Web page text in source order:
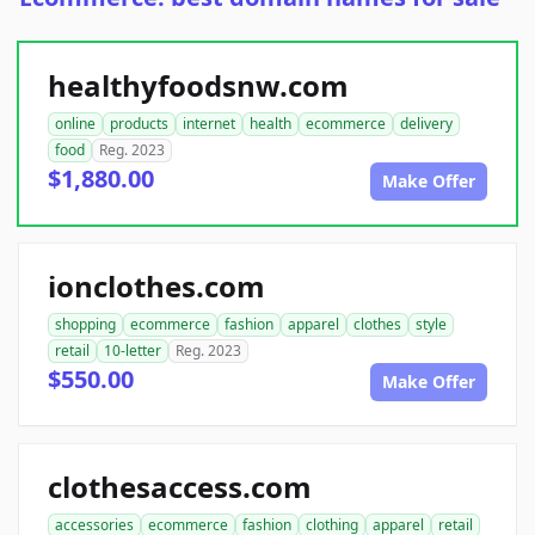
healthyfoodsnw.com
online products internet health ecommerce
delivery
food
Reg. 2023
$1,880.00 Make Offer
ionclothes.com
shopping ecommerce fashion apparel clothes
style
retail
10-letter Reg. 2023
$550.00 Make Offer
clothesaccess.com
accessories ecommerce fashion clothing apparel retail